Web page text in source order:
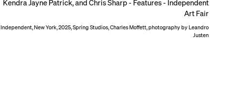
Independent, New York, 2025, Spring Studios, Charles Moffett, photography by Leandro
Justen